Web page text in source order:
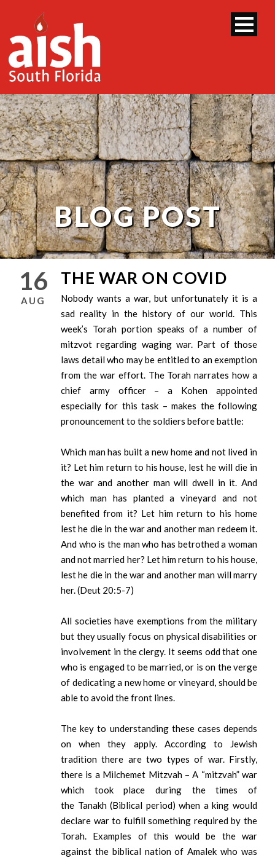
BLOG POST
16
AUG
THE WAR ON COVID
Nobody wants a war, but unfortunately it is a
sad reality in the history of our world. This
week’s Torah portion speaks of a number of
mitzvot regarding waging war. Part of those
laws detail who may be entitled to an exemption
from the war effort. The Torah narrates how a
chief army officer – a Kohen appointed
especially for this task – makes the following
pronouncement to the soldiers before battle:
Which man has built a new home and not lived in
it? Let him return to his house, lest he will die in
the war and another man will dwell in it. And
which man has planted a vineyard and not
benefited from it? Let him return to his home
lest he die in the war and another man redeem it.
And who is the man who has betrothed a woman
and not married her? Let him return to his house,
lest he die in the war and another man will marry
her. (Deut 20:5-7)
All societies have exemptions from the military
but they usually focus on physical disabilities or
involvement in the clergy. It seems odd that one
who is engaged to be married, or is on the verge
of dedicating a new home or vineyard, should be
able to avoid the front lines.
The key to understanding these cases depends
on when they apply. According to Jewish
tradition there are two types of war. Firstly,
there is a Milchemet Mitzvah – A “mitzvah” war
which took place during the times of
the Tanakh (Biblical period) when a king would
declare war to fulfill something required by the
Torah. Examples of this would be the war
against the biblical nation of Amalek who was